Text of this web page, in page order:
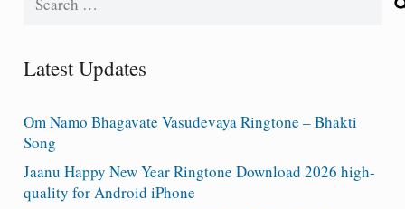
Latest Updates
Om Namo Bhagavate Vasudevaya Ringtone – Bhakti
Song
Jaanu Happy New Year Ringtone Download 2026 high-
quality for Android iPhone